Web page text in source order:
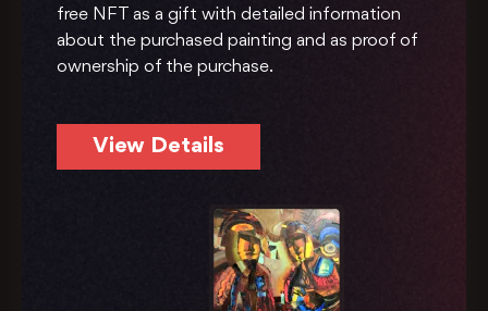
free NFT as a gift with detailed information
about the purchased painting and as proof of
ownership of the purchase.
View Details